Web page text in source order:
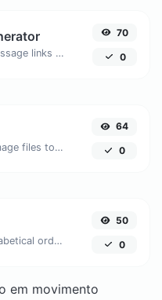
Generate whatsapp message links with ease.
70
0
Easily convert WEBP image files to JPG.
64
0
Order text lines in alphabetical order (A-Z or Z-A) with ease.
50
0
em movimento